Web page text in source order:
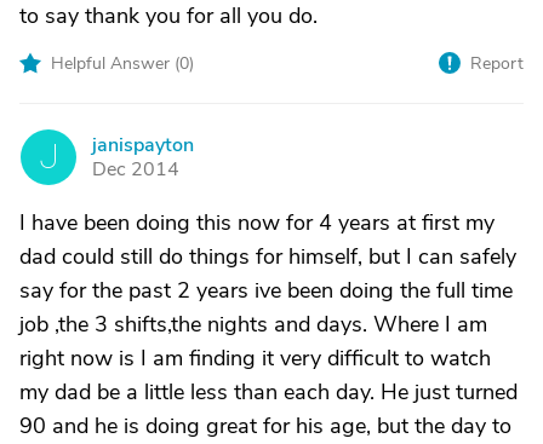
to say thank you for all you do.
Helpful Answer (0) Report
J
janispayton
Dec 2014
I have been doing this now for 4 years at first my
dad could still do things for himself, but I can safely
say for the past 2 years ive been doing the full time
job ,the 3 shifts,the nights and days. Where I am
right now is I am finding it very difficult to watch
my dad be a little less than each day. He just turned
90 and he is doing great for his age, but the day to